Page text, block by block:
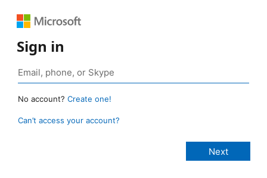
Sign in
No account? Create one!
Can’t access your account?